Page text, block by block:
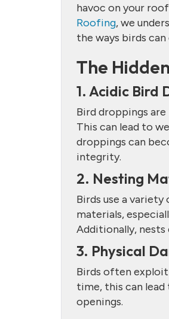
havoc on your
Roofing, we
the ways birds
The
1. Acidic Bird
Bird droppings
This can lead to
droppings can
integrity.
2. Nesting
Birds use a
materials,
Additionally,
3. Physical
Birds often
time, this can
openings.